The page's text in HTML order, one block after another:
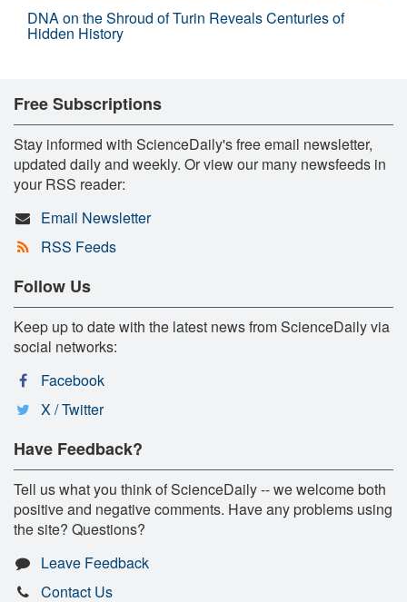
DNA on the Shroud of Turin Reveals Centuries of
Hidden History
Free Subscriptions
Stay informed with ScienceDaily's free email newsletter,
updated daily and weekly. Or view our many newsfeeds in
your RSS reader:
Email Newsletter
RSS Feeds
Follow Us
Keep up to date with the latest news from ScienceDaily via
social networks:
Facebook
X / Twitter
Have Feedback?
Tell us what you think of ScienceDaily -- we welcome both
positive and negative comments. Have any problems using
the site? Questions?
Leave Feedback
Contact Us